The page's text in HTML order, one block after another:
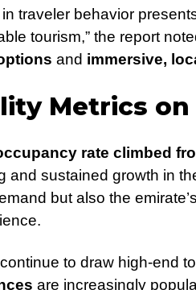
traveler behavior
tourism,” the report
and immersive,
Metrics on
rate climbed
and sustained growth in
but also the
to draw high-end
are increasingly